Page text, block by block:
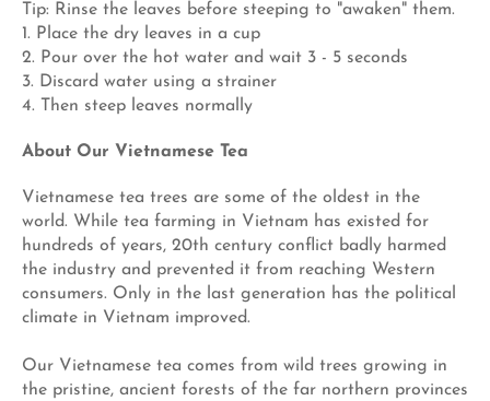
Tip: Rinse the leaves before steeping to "awaken" them.
1. Place the dry leaves in a cup
2. Pour over the hot water and wait 3 - 5 seconds
3. Discard water using a strainer
4. Then steep leaves normally
About Our Vietnamese Tea
Vietnamese tea trees are some of the oldest in the
world. While tea farming in Vietnam has existed for
hundreds of years, 20th century conflict badly harmed
the industry and prevented it from reaching Western
consumers. Only in the last generation has the political
climate in Vietnam improved.
Our Vietnamese tea comes from wild trees growing in
the pristine, ancient forests of the far northern provinces